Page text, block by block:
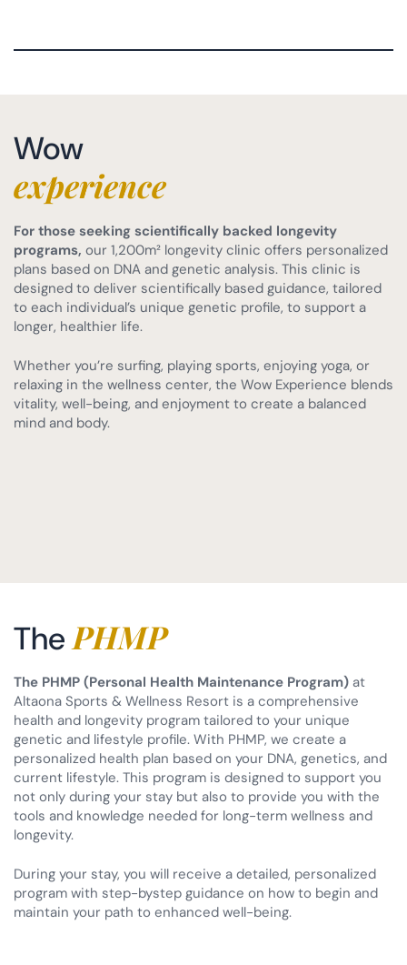
Wow
experience
For those seeking scientifically backed longevity
programs, our 1,200m² longevity clinic offers personalized
plans based on DNA and genetic analysis. This clinic is
designed to deliver scientifically based guidance, tailored
to each individual’s unique genetic profile, to support a
longer, healthier life.
Whether you’re surfing, playing sports, enjoying yoga, or
relaxing in the wellness center, the Wow Experience blends
vitality, well-being, and enjoyment to create a balanced
mind and body.
ThePHMP
The PHMP (Personal Health Maintenance Program) at
Altaona Sports & Wellness Resort is a comprehensive
health and longevity program tailored to your unique
genetic and lifestyle profile. With PHMP, we create a
personalized health plan based on your DNA, genetics, and
current lifestyle. This program is designed to support you
not only during your stay but also to provide you with the
tools and knowledge needed for long-term wellness and
longevity.
During your stay, you will receive a detailed, personalized
program with step-bystep guidance on how to begin and
maintain your path to enhanced well-being.